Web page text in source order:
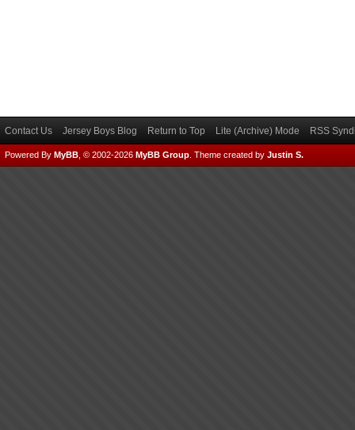
Contact Us Jersey Boys Blog Return to Top Lite (Archive) Mode RSS
Powered By MyBB , © 2002-2026 MyBB Group Theme created by Justin S.